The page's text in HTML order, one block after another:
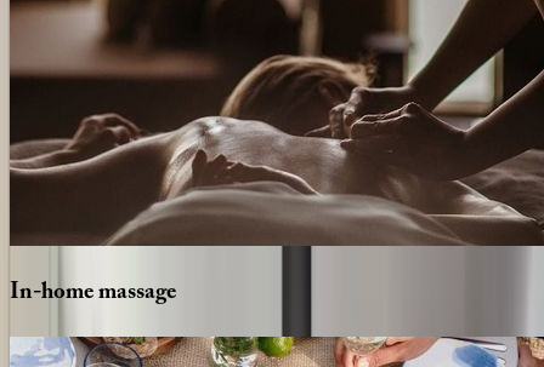
In-homemassage